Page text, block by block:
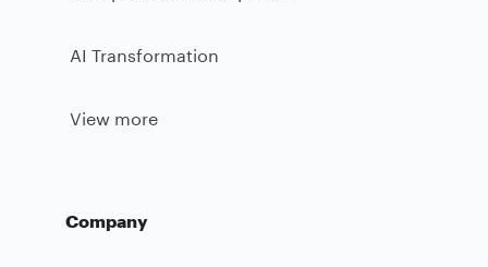
AI Transformation
View more
Company